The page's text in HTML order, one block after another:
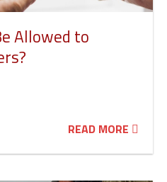
Allowed to
READ MORE